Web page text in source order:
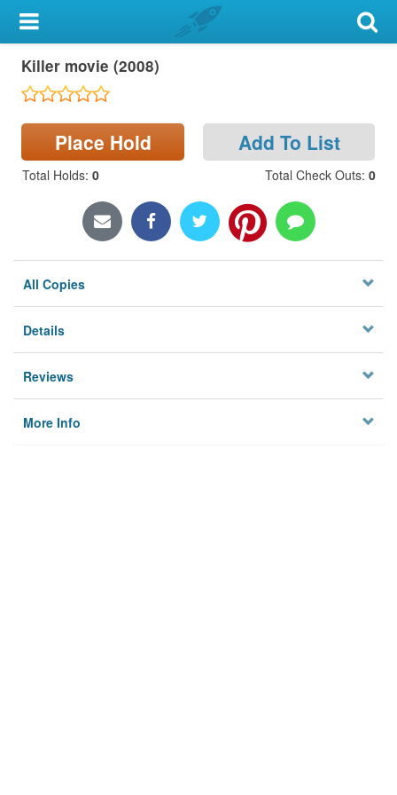
My Account
Library Card
Search
Locations & Hours
Killer movie (2008)
Place Hold Add To List
Total Holds: 0 Total Check Outs: 0
All Copies
Details
Reviews
More Info